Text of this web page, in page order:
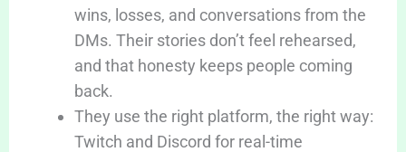
wins, losses, and conversations from the
DMs. Their stories don’t feel rehearsed,
and that honesty keeps people coming
back.
They use the right platform, the right way:
Twitch and Discord for real-time